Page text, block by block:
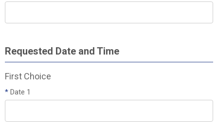
Requested Date and Time
First Choice
* Date 1